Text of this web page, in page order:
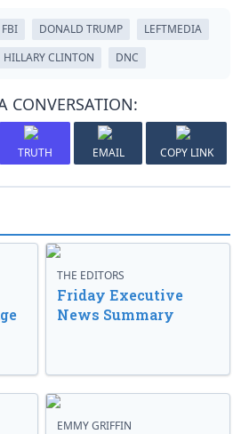
FBI DONALD TRUMP
LEFTMEDIA
HILLARY CLINTON DNC
CONVERSATION:
TRUTH EMAIL COPY LINK
THE EDITORS
Friday Executive
News Summary
EMMY GRIFFIN